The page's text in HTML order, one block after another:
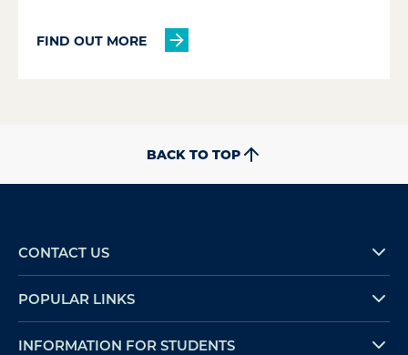
FIND OUT MORE
BACK TO TOP
CONTACT US
POPULAR LINKS
INFORMATION FOR STUDENTS